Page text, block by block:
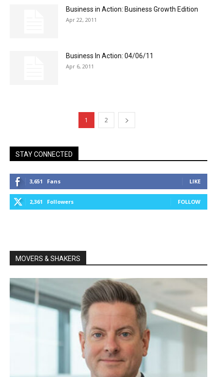
Business in Action: Business Growth Edition
Apr 22, 2011
Business In Action: 04/06/11
Apr 6, 2011
1 2
STAY CONNECTED
3,651 Fans LIKE
2,361 Followers FOLLOW
MOVERS & SHAKERS